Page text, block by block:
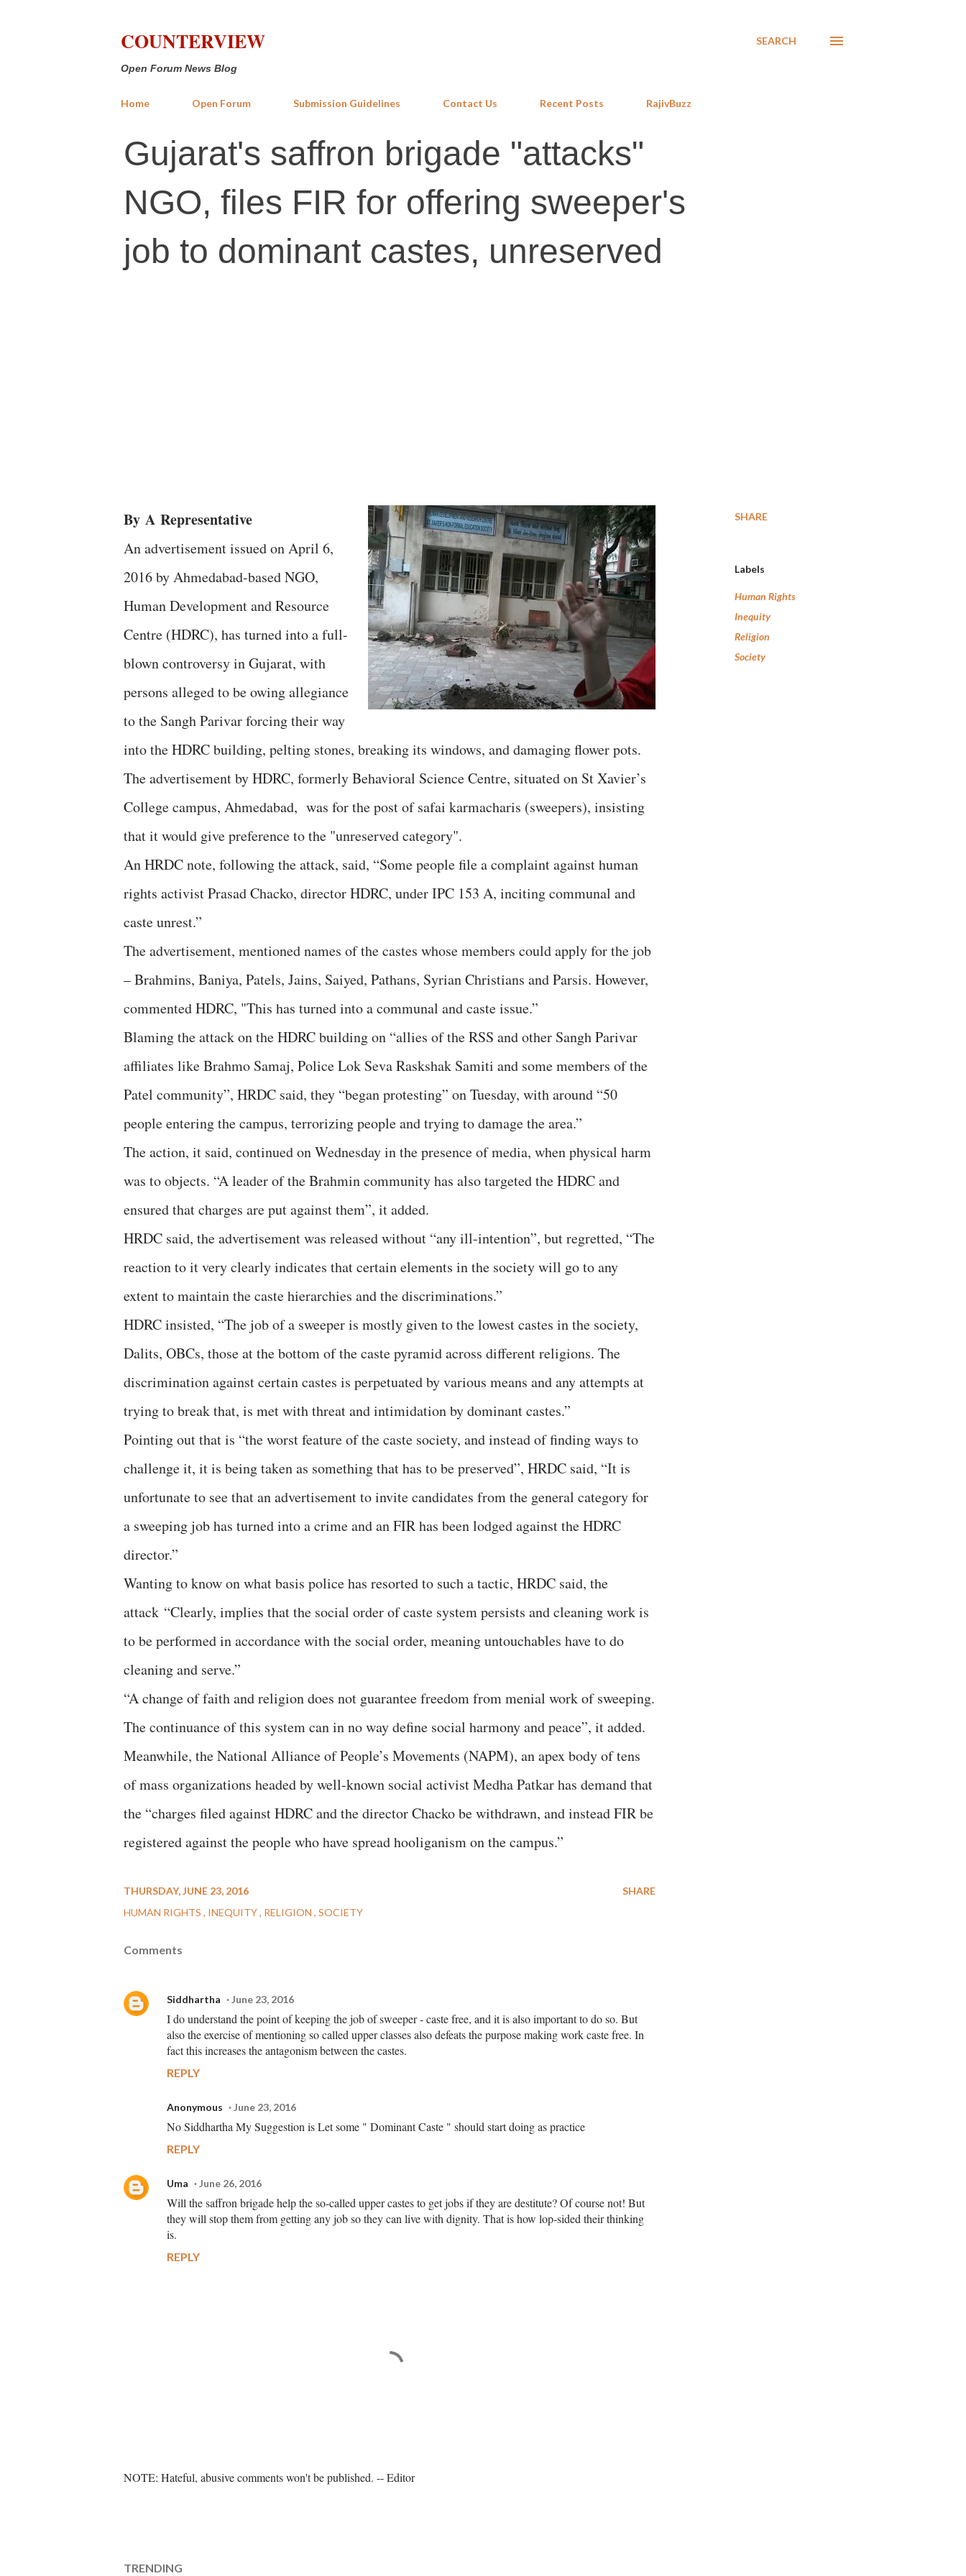
COUNTERVIEW
Open Forum News Blog
SEARCH
Home Open Forum Submission Guidelines Contact Us Recent Posts RajivBuzz
Gujarat's saffron brigade "attacks"
NGO, files FIR for offering sweeper's
job to dominant castes, unreserved
By A Representative
An advertisement issued on April 6,
2016 by Ahmedabad-based NGO,
Human Development and Resource
Centre (HDRC), has turned into a full-
blown controversy in Gujarat, with
persons alleged to be owing allegiance
to the Sangh Parivar forcing their way
into the HDRC building, pelting stones, breaking its windows, and damaging flower pots.
The advertisement by HDRC, formerly Behavioral Science Centre, situated on St Xavier’s
College campus, Ahmedabad, was for the post of safai karmacharis (sweepers), insisting
that it would give preference to the "unreserved category".
An HRDC note, following the attack, said, “Some people file a complaint against human
rights activist Prasad Chacko, director HDRC, under IPC 153 A, inciting communal and
caste unrest.”
The advertisement, mentioned names of the castes whose members could apply for the job
– Brahmins, Baniya, Patels, Jains, Saiyed, Pathans, Syrian Christians and Parsis. However,
commented HDRC, "This has turned into a communal and caste issue.”
Blaming the attack on the HDRC building on “allies of the RSS and other Sangh Parivar
affiliates like Brahmo Samaj, Police Lok Seva Raskshak Samiti and some members of the
Patel community”, HRDC said, they “began protesting” on Tuesday, with around “50
people entering the campus, terrorizing people and trying to damage the area.”
The action, it said, continued on Wednesday in the presence of media, when physical harm
was to objects. “A leader of the Brahmin community has also targeted the HDRC and
ensured that charges are put against them”, it added.
HRDC said, the advertisement was released without “any ill-intention”, but regretted, “The
reaction to it very clearly indicates that certain elements in the society will go to any
extent to maintain the caste hierarchies and the discriminations.”
HDRC insisted, “The job of a sweeper is mostly given to the lowest castes in the society,
Dalits, OBCs, those at the bottom of the caste pyramid across different religions. The
discrimination against certain castes is perpetuated by various means and any attempts at
trying to break that, is met with threat and intimidation by dominant castes.”
Pointing out that is “the worst feature of the caste society, and instead of finding ways to
challenge it, it is being taken as something that has to be preserved”, HRDC said, “It is
unfortunate to see that an advertisement to invite candidates from the general category for
a sweeping job has turned into a crime and an FIR has been lodged against the HDRC
director.”
Wanting to know on what basis police has resorted to such a tactic, HRDC said, the
attack “Clearly, implies that the social order of caste system persists and cleaning work is
to be performed in accordance with the social order, meaning untouchables have to do
cleaning and serve.”
“A change of faith and religion does not guarantee freedom from menial work of sweeping.
The continuance of this system can in no way define social harmony and peace”, it added.
Meanwhile, the National Alliance of People’s Movements (NAPM), an apex body of tens
of mass organizations headed by well-known social activist Medha Patkar has demand that
the “charges filed against HDRC and the director Chacko be withdrawn, and instead FIR be
registered against the people who have spread hooliganism on the campus.”
SHARE
Labels
Human Rights
Inequity
Religion
Society
THURSDAY, JUNE 23, 2016
HUMAN RIGHTS
INEQUITY RELIGION SOCIETY
SHARE
Comments
Siddhartha June 23, 2016
I do understand the point of keeping the job of sweeper - caste free, and it is also important to do so. But
also the exercise of mentioning so called upper classes also defeats the purpose making work caste free. In
fact this increases the antagonism between the castes.
REPLY
Anonymous June 23, 2016
No Siddhartha My Suggestion is Let some " Dominant Caste " should start doing as practice
REPLY
Uma June 26, 2016
Will the saffron brigade help the so-called upper castes to get jobs if they are destitute? Of course not! But
they will stop them from getting any job so they can live with dignity. That is how lop-sided their thinking
is.
REPLY
P
o
NOTE: Hateful, abusive comments won't be published. -- Editor
TRENDING